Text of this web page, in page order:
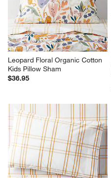
Leopard Floral Organic Cotton
Kids Pillow Sham
$36.95